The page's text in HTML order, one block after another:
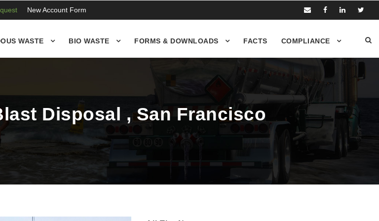
New Account Form
WASTE BIO WASTE FORMS & DOWNLOADS FACTS COMPLIANCE
Disposal , San Francisco